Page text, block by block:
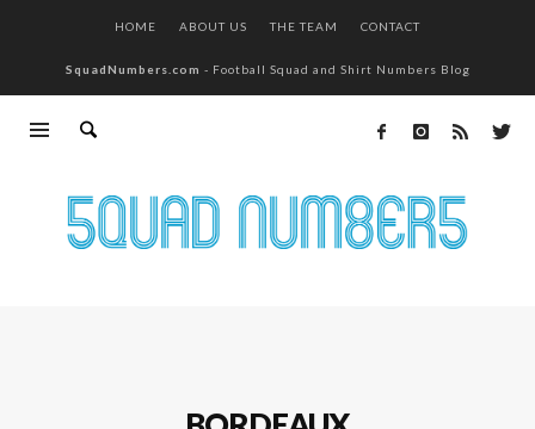
HOME ABOUT US THE TEAM CONTACT
SquadNumbers.com - Football Squad and Shirt Numbers Blog